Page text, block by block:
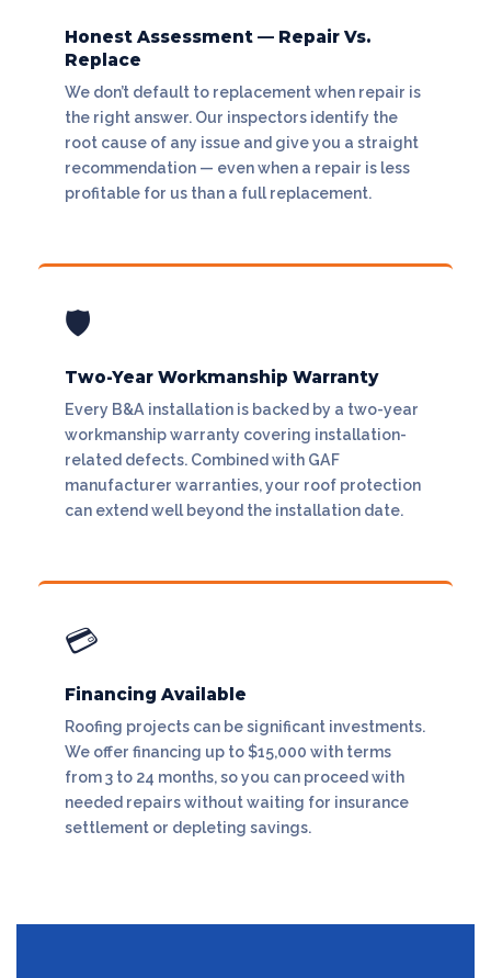
Honest Assessment — Repair Vs.
Replace
We don’t default to replacement when repair is
the right answer. Our inspectors identify the
root cause of any issue and give you a straight
recommendation — even when a repair is less
profitable for us than a full replacement.
🛡
Two-Year Workmanship Warranty
Every B&A installation is backed by a two-year
workmanship warranty covering installation-
related defects. Combined with GAF
manufacturer warranties, your roof protection
can extend well beyond the installation date.
💳
Financing Available
Roofing projects can be significant investments.
We offer financing up to $15,000 with terms
from 3 to 24 months, so you can proceed with
needed repairs without waiting for insurance
settlement or depleting savings.